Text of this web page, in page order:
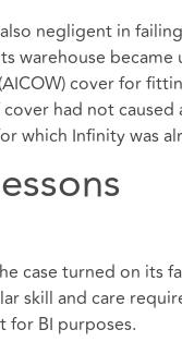
negligent in
warehouse
cover for
had not
which Infinity was
case turned on its
skill and care
for BI purposes.